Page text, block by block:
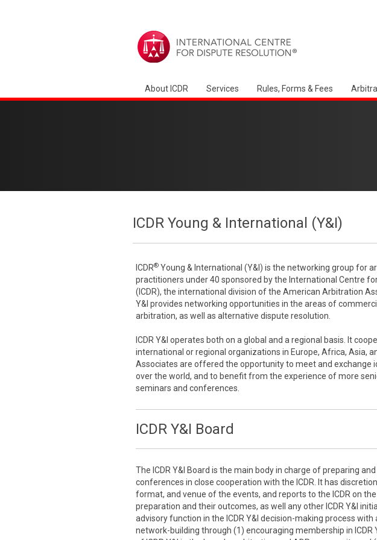
About ICDR Services Rules, Forms & Fees
ICDR Young & International (Y&I)
ICDR® Young & International (Y&I) is the networking group for
practitioners under 40 sponsored by the International Centre
(ICDR), the international division of the American Arbitration
Y&I provides networking opportunities in the areas of
arbitration, as well as alternative dispute resolution.
ICDR Y&I operates both on a global and a regional basis. It
international or regional organizations in Europe, Africa, Asia,
Associates are offered the opportunity to meet and exchange
over the world, and to benefit from the experience of more
seminars and conferences.
ICDR Y&I Board
The ICDR Y&I Board is the main body in charge of preparing
conferences in close cooperation with the ICDR. It has
format, and venue of the events, and reports to the ICDR on
preparation and their outcomes, as well any other ICDR Y&I
advisory function in the ICDR Y&I decision-making process with
network-building through (1) encouraging membership in ICDR